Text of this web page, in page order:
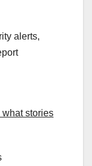
alerts,
stories